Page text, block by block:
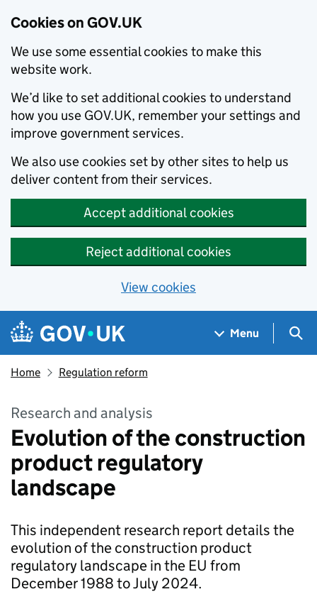
Cookies on GOV.UK
We use some essential cookies to make this
website work.
We’d like to set additional cookies to understand
how you use GOV.UK, remember your settings and
improve government services.
We also use cookies set by other sites to help us
deliver content from their services.
Accept additional cookies
Reject additional cookies
View cookies
Skip to main content
Navigation menu
Menu
Home Regulation reform
Research and analysis
Evolution of the construction
product regulatory
landscape
This independent research report details the
evolution of the construction product
regulatory landscape in the EU from
December 1988 to July 2024.